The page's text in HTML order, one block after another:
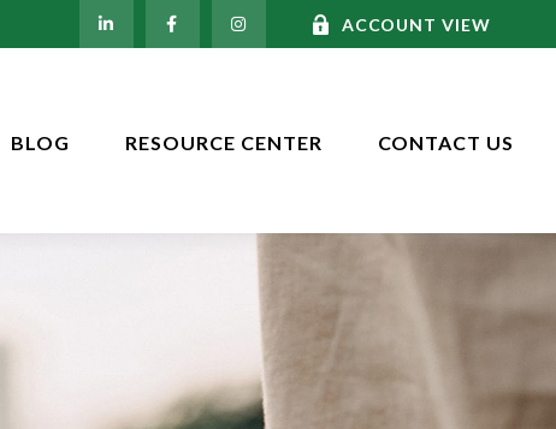
ACCOUNT VIEW
BLOG RESOURCE CENTER CONTACT US